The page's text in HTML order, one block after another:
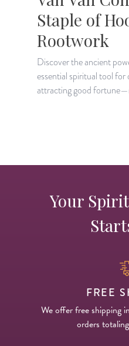
Staple of
Rootwork
Discover the ancient
essential spiritual tool
attracting good
Your
FREE
We offer free shipping
orders